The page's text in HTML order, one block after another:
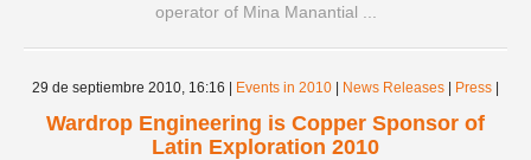
operator of Mina Manantial ...
29 de septiembre 2010, 16:16 Events in 2010 News Releases Press
Wardrop Engineering is Copper Sponsor of
Latin Exploration 2010